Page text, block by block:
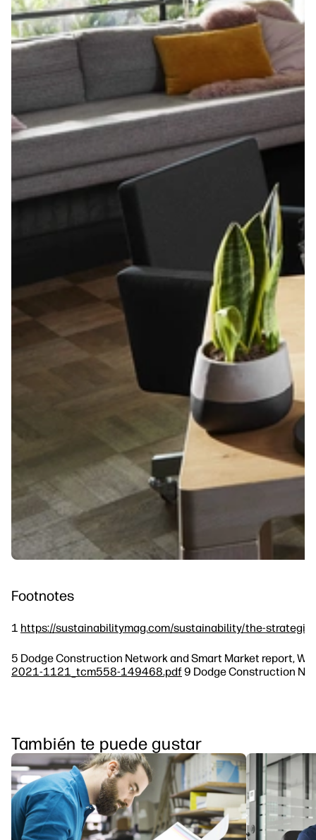
Footnotes
1 https://sustainabilitymag.com/sustainability/the-
5 Dodge Construction Network and Smart Market report,
2021-1121_tcm558-149468.pdf9 Dodge Construction
También te puede gustar